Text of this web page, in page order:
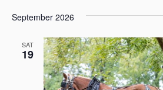
September 2026
SAT
19